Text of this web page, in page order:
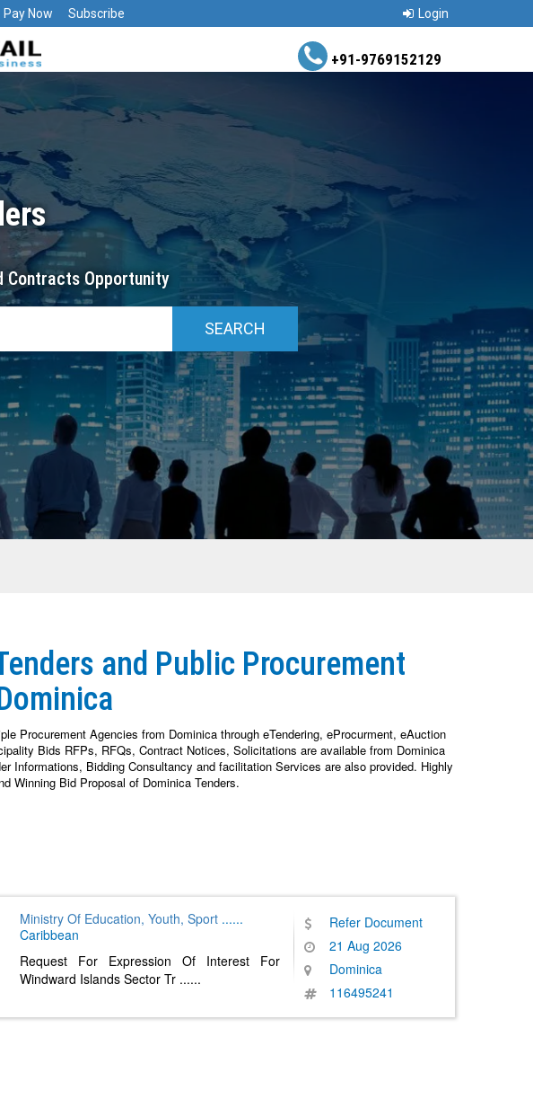
Contracts Opportunity
Pay Now Subscribe Login
+91-9769152129
and Public Procurement
Procurement Agencies from Dominica through eTendering, eProcurment, eAuction
Bids RFPs, RFQs, Contract Notices, Solicitations are available from Dominica
Informations, Bidding Consultancy and facilitation Services are also provided. Highly
Winning Bid Proposal of Dominica Tenders.
Ministry Of Education, Youth, Sport ......
Caribbean
Request For Expression Of Interest For
Windward Islands Sector Tr ......
Refer Document
21 Aug 2026
Dominica
116495241